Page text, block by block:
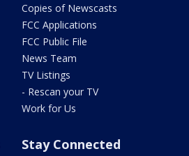
Copies of Newscasts
FCC Applications
FCC Public File
News Team
TV Listings
- Rescan your TV
Work for Us
Stay Connected